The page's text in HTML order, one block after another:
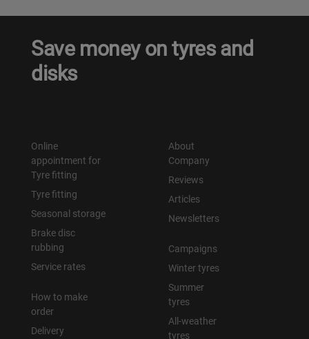
Save money on tyres and
disks
Online
appointment for
Tyre fitting
Tyre fitting
Seasonal storage
Brake disc
rubbing
Service rates
How to make
order
Delivery
About
Company
Reviews
Articles
Newsletters
Campaigns
Winter tyres
Summer
tyres
All-weather
tyres